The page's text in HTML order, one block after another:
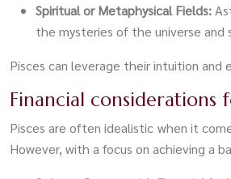
Spiritual or Metaphysical Fields:
the mysteries of the universe
Pisces can leverage their intuition and
Financial considerations
Pisces are often idealistic when it
However, with a focus on achieving a